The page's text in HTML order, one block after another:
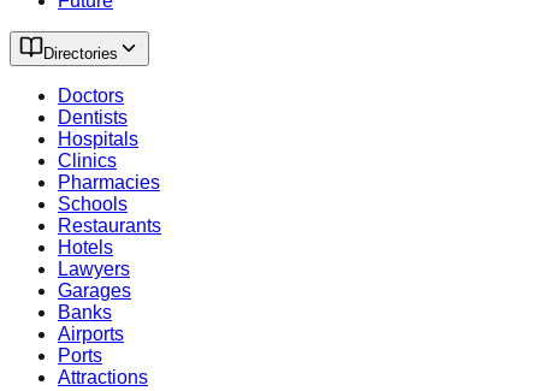
Directories
Doctors
Dentists
Hospitals
Clinics
Pharmacies
Schools
Restaurants
Hotels
Lawyers
Garages
Banks
Airports
Ports
Attractions